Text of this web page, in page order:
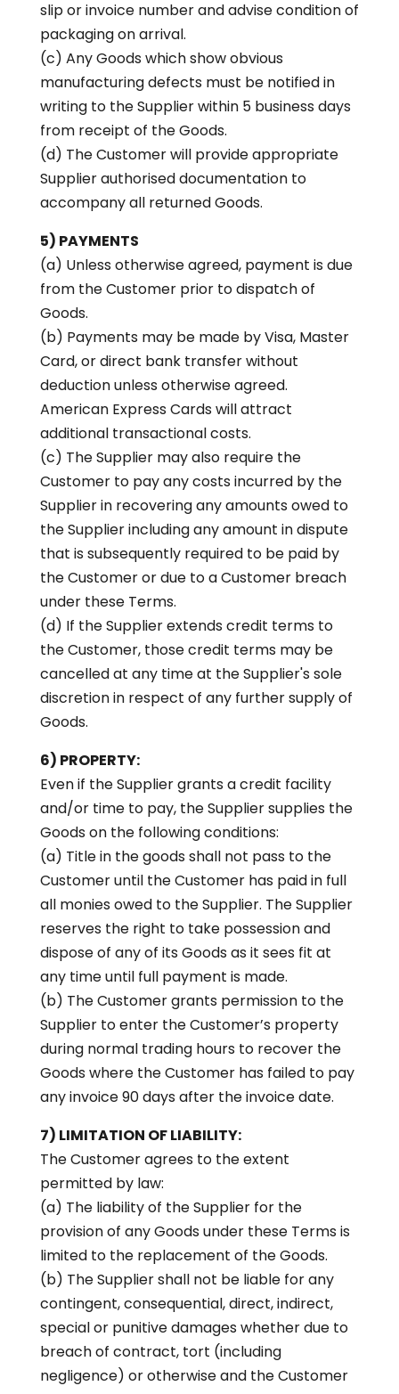
slip or invoice number and advise condition of
packaging on arrival.
(c) Any Goods which show obvious
manufacturing defects must be notified in
writing to the Supplier within 5 business days
from receipt of the Goods.
(d) The Customer will provide appropriate
Supplier authorised documentation to
accompany all returned Goods.
5) PAYMENTS
(a) Unless otherwise agreed, payment is due
from the Customer prior to dispatch of
Goods.
(b) Payments may be made by Visa, Master
Card, or direct bank transfer without
deduction unless otherwise agreed.
American Express Cards will attract
additional transactional costs.
(c) The Supplier may also require the
Customer to pay any costs incurred by the
Supplier in recovering any amounts owed to
the Supplier including any amount in dispute
that is subsequently required to be paid by
the Customer or due to a Customer breach
under these Terms.
(d) If the Supplier extends credit terms to
the Customer, those credit terms may be
cancelled at any time at the Supplier's sole
discretion in respect of any further supply of
Goods.
6) PROPERTY:
Even if the Supplier grants a credit facility
and/or time to pay, the Supplier supplies the
Goods on the following conditions:
(a) Title in the goods shall not pass to the
Customer until the Customer has paid in full
all monies owed to the Supplier. The Supplier
reserves the right to take possession and
dispose of any of its Goods as it sees fit at
any time until full payment is made.
(b) The Customer grants permission to the
Supplier to enter the Customer’s property
during normal trading hours to recover the
Goods where the Customer has failed to pay
any invoice 90 days after the invoice date.
7) LIMITATION OF LIABILITY:
The Customer agrees to the extent
permitted by law:
(a) The liability of the Supplier for the
provision of any Goods under these Terms is
limited to the replacement of the Goods.
(b) The Supplier shall not be liable for any
contingent, consequential, direct, indirect,
special or punitive damages whether due to
breach of contract, tort (including
negligence) or otherwise and the Customer